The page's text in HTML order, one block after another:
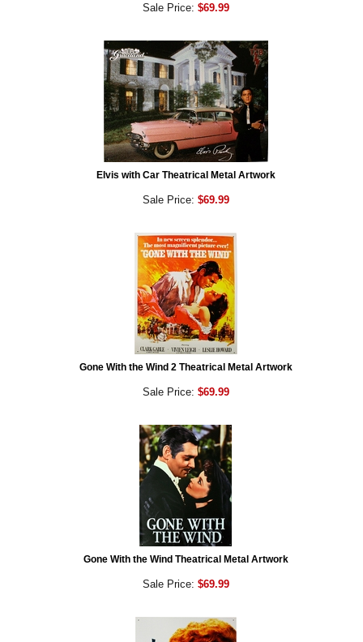
Sale Price: $69.99
Elvis with Car Theatrical Metal Artwork
Sale Price: $69.99
Gone With the Wind 2 Theatrical Metal Artwork
Sale Price: $69.99
Gone With the Wind Theatrical Metal Artwork
Sale Price: $69.99